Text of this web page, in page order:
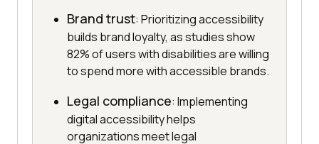
Brand trust: Prioritizing accessibility
builds brand loyalty, as studies show
82% of users with disabilities are willing
to spend more with accessible brands.
Legal compliance: Implementing
digital accessibility helps
organizations meet legal